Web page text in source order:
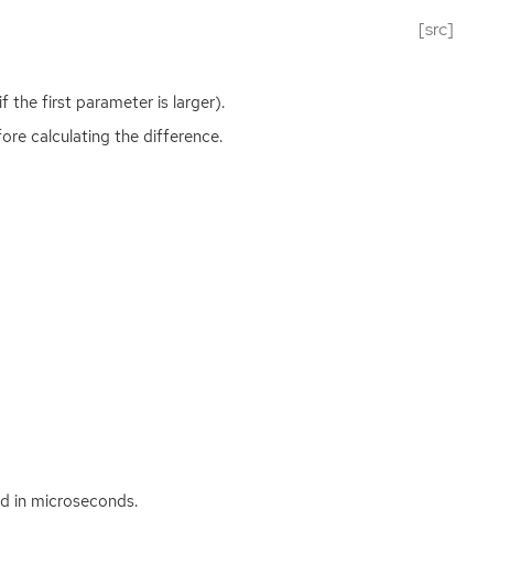
[src]
the first parameter is larger).
calculating the difference.
in microseconds.